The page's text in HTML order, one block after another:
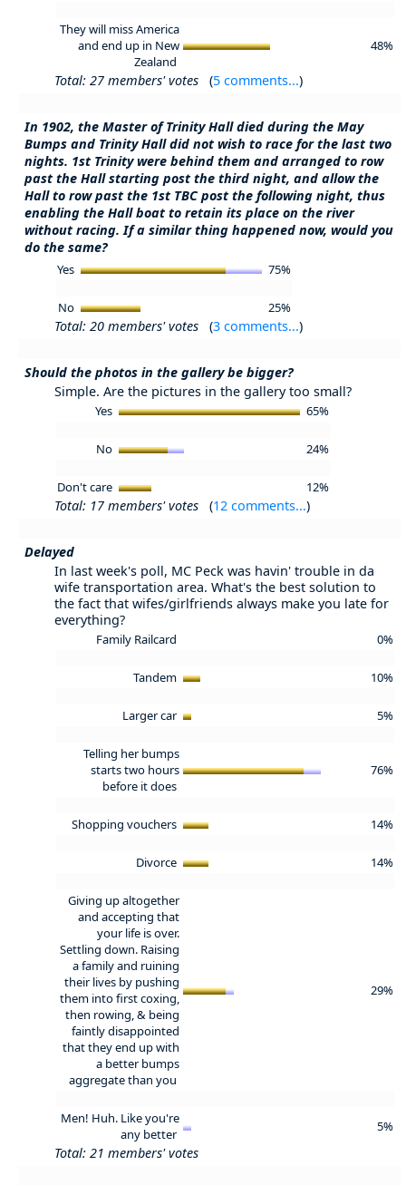
They will miss America
and end up in New
Zealand
48%
Total: 27 members' votes (5 comments...)
In 1902, the Master of Trinity Hall died during the May
Bumps and Trinity Hall did not wish to race for the last two
nights. 1st Trinity were behind them and arranged to row
past the Hall starting post the third night, and allow the
Hall to row past the 1st TBC post the following night, thus
enabling the Hall boat to retain its place on the river
without racing. If a similar thing happened now, would you
do the same?
Yes 75%
No 25%
Total: 20 members' votes (3 comments...)
Should the photos in the gallery be bigger?
Simple. Are the pictures in the gallery too small?
Yes 65%
No 24%
Don't care 12%
Total: 17 members' votes (12 comments...)
Delayed
In last week's poll, MC Peck was havin' trouble in da
wife transportation area. What's the best solution to
the fact that wifes/girlfriends always make you late for
everything?
Family Railcard 0%
Tandem 10%
Larger car 5%
Telling her bumps
starts two hours
before it does
76%
Shopping vouchers 14%
Divorce 14%
Giving up altogether
and accepting that
your life is over.
Settling down. Raising
a family and ruining
their lives by pushing
them into first coxing,
then rowing, & being
faintly disappointed
that they end up with
a better bumps
aggregate than you
29%
Men! Huh. Like you're
any better
5%
Total: 21 members' votes